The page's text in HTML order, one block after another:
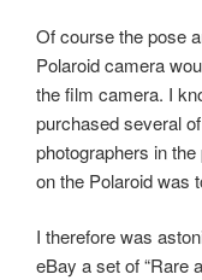
Of course the pose
Polaroid camera
the film camera. I
purchased several
photographers in
on the Polaroid was
I therefore was
eBay a set of “Rare